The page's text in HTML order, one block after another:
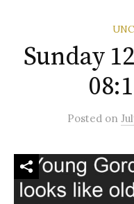
Sunday
Posted on